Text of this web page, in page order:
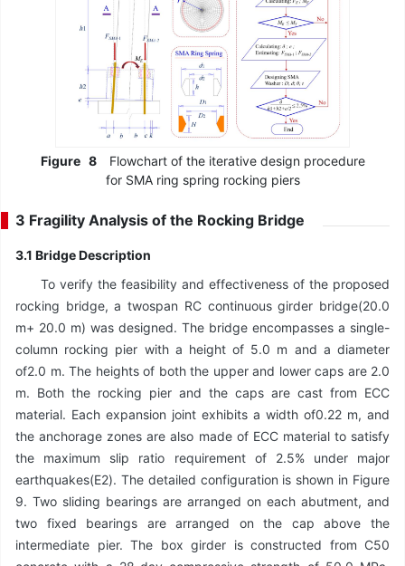
Figure 8
Flowchart of the iterative design procedure
for SMA ring spring rocking piers
3 Fragility Analysis of the Rocking Bridge
3.1 Bridge Description
To verify the feasibility and effectiveness of the proposed
rocking bridge, a twospan RC continuous girder bridge(20.0
m+ 20.0 m) was designed. The bridge encompasses a single-
column rocking pier with a height of 5.0 m and a diameter
of2.0 m. The heights of both the upper and lower caps are 2.0
m. Both the rocking pier and the caps are cast from ECC
material. Each expansion joint exhibits a width of0.22 m, and
the anchorage zones are also made of ECC material to satisfy
the maximum slip ratio requirement of 2.5% under major
earthquakes(E2). The detailed configuration is shown in Figure
9. Two sliding bearings are arranged on each abutment, and
two fixed bearings are arranged on the cap above the
intermediate pier. The box girder is constructed from C50